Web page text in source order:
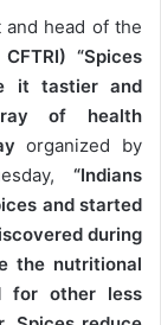
head of the
CFTRI) “Spices
it tastier and
of health
organized by
“Indians
and started
during
the nutritional
for other less